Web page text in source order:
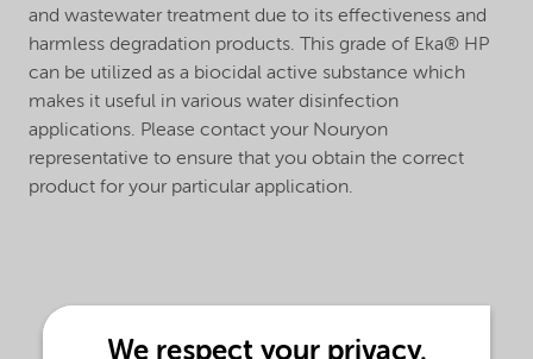
and wastewater treatment due to its effectiveness and
harmless degradation products. This grade of Eka® HP
can be utilized as a biocidal active substance which
makes it useful in various water disinfection
applications. Please contact your Nouryon
representative to ensure that you obtain the correct
product for your particular application.
We respect your privacy.